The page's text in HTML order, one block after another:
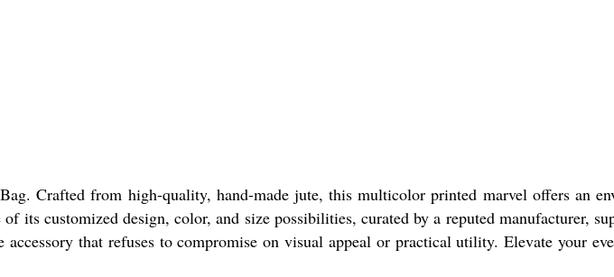
Crafted from high-quality, hand-made jute, this multicolor printed marvel offers an
its customized design, color, and size possibilities, curated by a reputed manufacturer,
that refuses to compromise on visual appeal or practical utility. Elevate your